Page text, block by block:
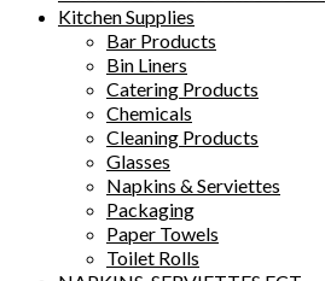
Kitchen Supplies
Bar Products
Bin Liners
Catering Products
Chemicals
Cleaning Products
Glasses
Napkins & Serviettes
Packaging
Paper Towels
Toilet Rolls